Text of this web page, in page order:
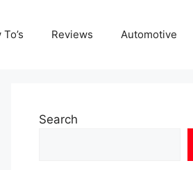
Reviews Automotive
Search